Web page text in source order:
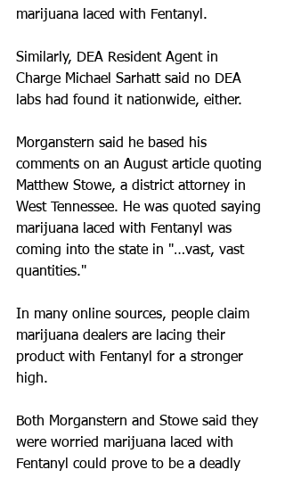
marijuana laced with Fentanyl.
Similarly, DEA Resident Agent in
Charge Michael Sarhatt said no DEA
labs had found it nationwide, either.
Morganstern said he based his
comments on an August article quoting
Matthew Stowe, a district attorney in
West Tennessee. He was quoted saying
marijuana laced with Fentanyl was
coming into the state in "…vast, vast
quantities."
In many online sources, people claim
marijuana dealers are lacing their
product with Fentanyl for a stronger
high.
Both Morganstern and Stowe said they
were worried marijuana laced with
Fentanyl could prove to be a deadly